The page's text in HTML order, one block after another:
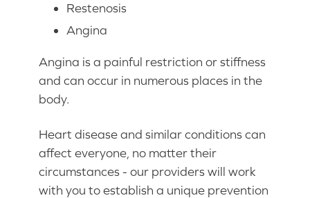
Restenosis
Angina
Angina is a painful restriction or stiffness
and can occur in numerous places in the
body.
Heart disease and similar conditions can
affect everyone, no matter their
circumstances - our providers will work
with you to establish a unique prevention